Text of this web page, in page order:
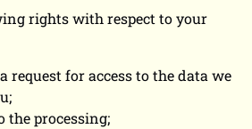
rights with respect to your
request for access to the data we
the processing;